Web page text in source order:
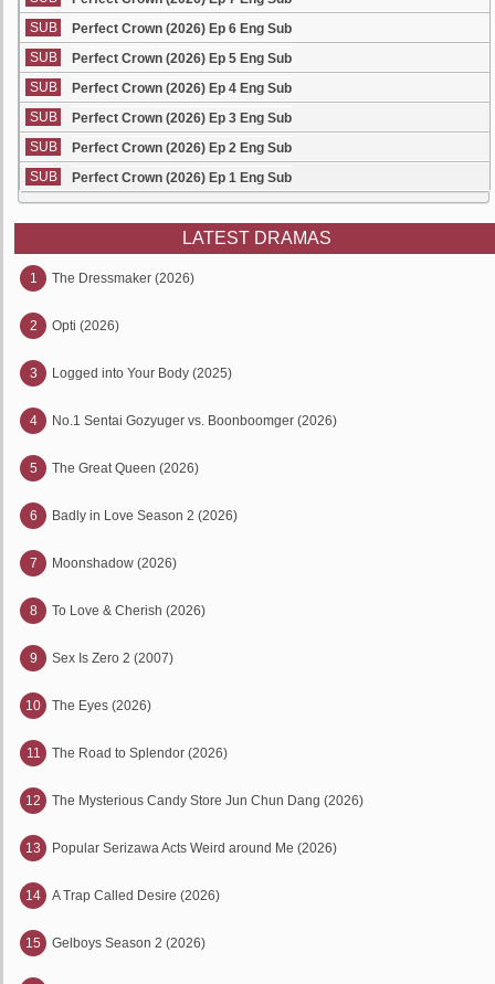
SUB
Perfect Crown (2026) Ep 6 Eng Sub
SUB
Perfect Crown (2026) Ep 5 Eng Sub
SUB
Perfect Crown (2026) Ep 4 Eng Sub
SUB
Perfect Crown (2026) Ep 3 Eng Sub
SUB
Perfect Crown (2026) Ep 2 Eng Sub
SUB
Perfect Crown (2026) Ep 1 Eng Sub
LATEST DRAMAS
1 The Dressmaker (2026)
2 Opti (2026)
3 Logged into Your Body (2025)
4 No.1 Sentai Gozyuger vs. Boonboomger (2026)
5 The Great Queen (2026)
6 Badly in Love Season 2 (2026)
7 Moonshadow (2026)
8 To Love & Cherish (2026)
9 Sex Is Zero 2 (2007)
10 The Eyes (2026)
11 The Road to Splendor (2026)
12 The Mysterious Candy Store Jun Chun Dang (2026)
13 Popular Serizawa Acts Weird around Me (2026)
14 A Trap Called Desire (2026)
15 Gelboys Season 2 (2026)